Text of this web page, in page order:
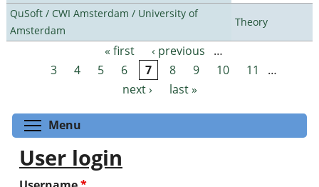
QuSoft / CWI Amsterdam / University of
Amsterdam
Theory
Pages « first ‹ previous
…
3
4 5 6 7 8 9 10 11
…
next ›
last »
Menu
User login